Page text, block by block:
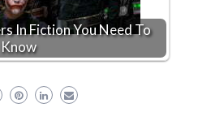
In Fiction You Need To
Know